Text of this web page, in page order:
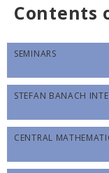
Contents
SEMINARS
STEFAN BANACH
CENTRAL